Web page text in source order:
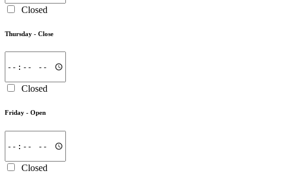
Closed
Thursday - Close
Closed
Friday - Open
Closed